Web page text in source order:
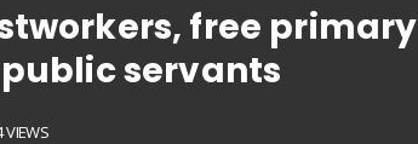
free primary
servants
VIEWS